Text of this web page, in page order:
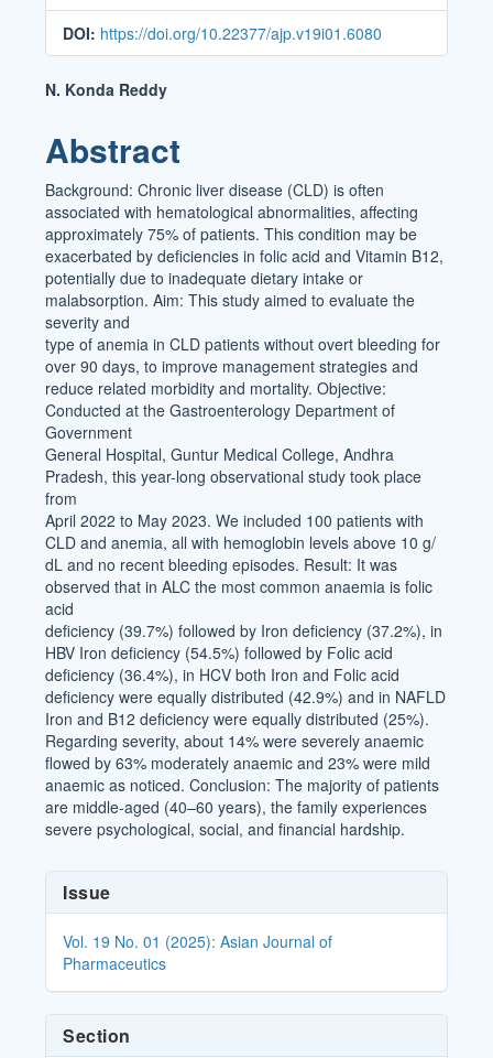
DOI: https://doi.org/10.22377/ajp.v19i01.6080
Main
Article
Content
N. Konda Reddy
Abstract
Background: Chronic liver disease (CLD) is often
associated with hematological abnormalities, affecting
approximately 75% of patients. This condition may be
exacerbated by deficiencies in folic acid and Vitamin B12,
potentially due to inadequate dietary intake or
malabsorption. Aim: This study aimed to evaluate the
severity and
type of anemia in CLD patients without overt bleeding for
over 90 days, to improve management strategies and
reduce related morbidity and mortality. Objective:
Conducted at the Gastroenterology Department of
Government
General Hospital, Guntur Medical College, Andhra
Pradesh, this year-long observational study took place
from
April 2022 to May 2023. We included 100 patients with
CLD and anemia, all with hemoglobin levels above 10 g/
dL and no recent bleeding episodes. Result: It was
observed that in ALC the most common anaemia is folic
acid
deficiency (39.7%) followed by Iron deficiency (37.2%), in
HBV Iron deficiency (54.5%) followed by Folic acid
deficiency (36.4%), in HCV both Iron and Folic acid
deficiency were equally distributed (42.9%) and in NAFLD
Iron and B12 deficiency were equally distributed (25%).
Regarding severity, about 14% were severely anaemic
flowed by 63% moderately anaemic and 23% were mild
anaemic as noticed. Conclusion: The majority of patients
are middle-aged (40–60 years), the family experiences
severe psychological, social, and financial hardship.
Article
Details
Issue
Vol. 19 No. 01 (2025): Asian Journal of
Pharmaceutics
Section